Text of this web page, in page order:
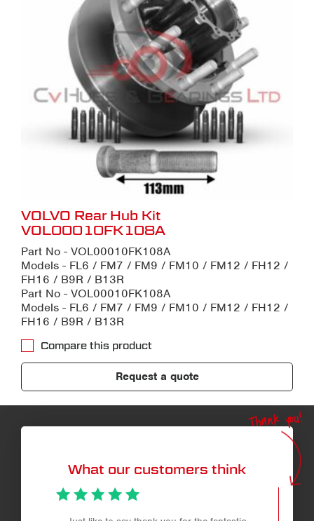
VOLVO Rear Hub Kit
VOL00010FK108A
Part No - VOL00010FK108A
Models - FL6 / FM7 / FM9 / FM10 / FM12 / FH12 /
FH16 / B9R / B13R
Part No - VOL00010FK108A
Models - FL6 / FM7 / FM9 / FM10 / FM12 / FH12 /
FH16 / B9R / B13R
Compare this product
Request a quote
What our customers think
Thank you!